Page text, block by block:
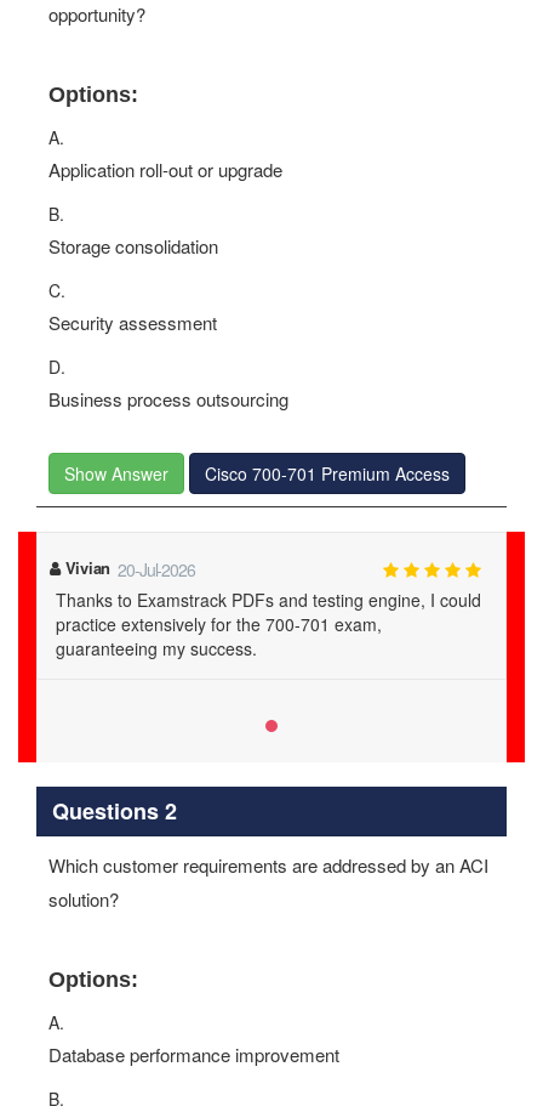
opportunity?
Options:
A.
Application roll-out or upgrade
B.
Storage consolidation
C.
Security assessment
D.
Business process outsourcing
Show Answer Cisco 700-701 Premium Access
Vivian 20-Jul-2026
Thanks to Examstrack PDFs and testing engine, I could
practice extensively for the 700-701 exam,
guaranteeing my success.
Questions 2
Which customer requirements are addressed by an ACI
solution?
Options:
A.
Database performance improvement
B.